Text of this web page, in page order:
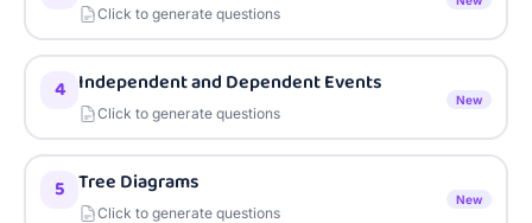
Click to generate questions
4 Independent and Dependent Events
Click to generate questions
New
5 Tree Diagrams
Click to generate questions
New